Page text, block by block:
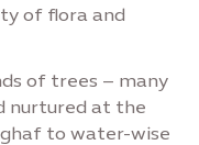
of flora and
of trees – many
nurtured at the
to water-wise